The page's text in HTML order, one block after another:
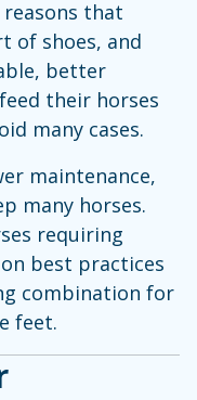
that
of shoes, and
better
their horses
many cases.
maintenance,
many horses.
requiring
best practices
combination for
feet.